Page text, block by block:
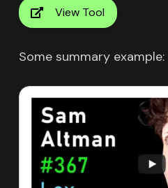
View Tool
Some summary example: